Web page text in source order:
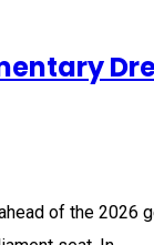
of the